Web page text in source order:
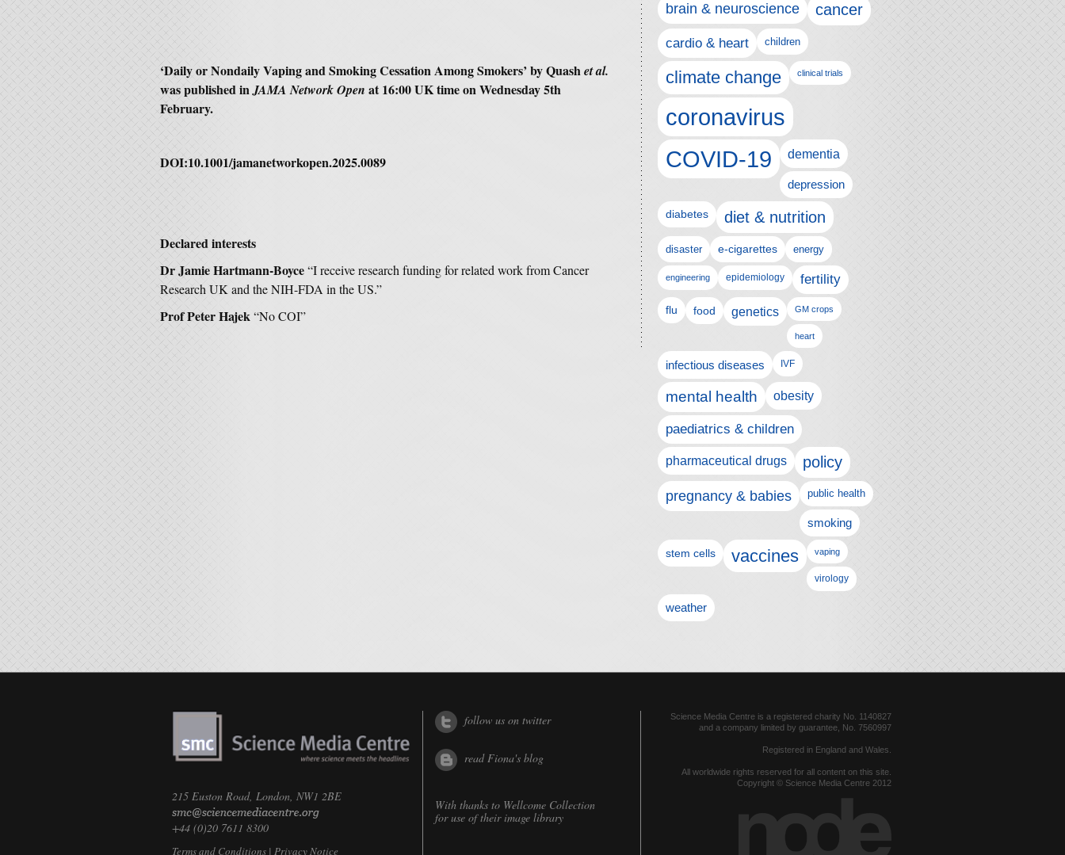
‘Daily or Nondaily Vaping and Smoking Cessation Among Smokers’ by Quashet al.
was published inJAMA Network Open at 16:00 UK time on Wednesday 5th
February.
DOI:10.1001/jamanetworkopen.2025.0089
Declared interests
Dr Jamie Hartmann-Boyce“I receive research funding for related work from Cancer
Research UK and the NIH-FDA in the US.”
Prof Peter Hajek“No COI”
brain & neuroscience cancer
cardio & heart children
climate change clinical trials
coronavirus
COVID-19
dementia
depression
diabetes diet & nutrition
disaster e-cigarettes energy
engineering epidemiology fertility
flu food genetics GM crops
heart
infectious diseases IVF
mental health obesity
paediatrics & children
pharmaceutical drugs policy
pregnancy & babies public health
smoking
stem cells vaccines vaping
virology
weather
215 Euston Road, London, NW1 2BE
+44 (0)20 7611 8300
Terms and Conditions | Privacy Notice
follow us on twitter
read Fiona's blog
With thanks to Wellcome Collection
for use of their image library
Science Media Centre is a registered charity No. 1140827
and a company limited by guarantee, No. 7560997
Registered in England and Wales.
All worldwide rights reserved for all content on this site.
Copyright © Science Media Centre 2012